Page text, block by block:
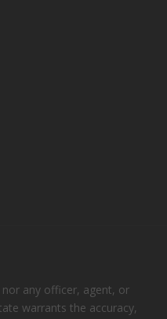
nor any officer, agent, or
warrants the accuracy,